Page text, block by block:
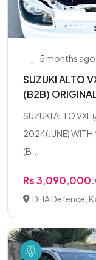
5 months ago
SUZUKI ALTO
(B2B)
SUZUKI ALTO
2024(JUNE) WITH
(B...
Rs
DHA Defence,